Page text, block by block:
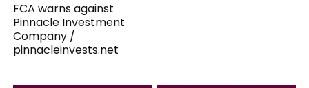
FCA warns against
Pinnacle Investment
Company /
pinnacleinvests.net